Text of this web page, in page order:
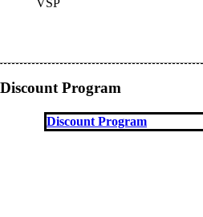
VSP
Discount Program
Discount Program